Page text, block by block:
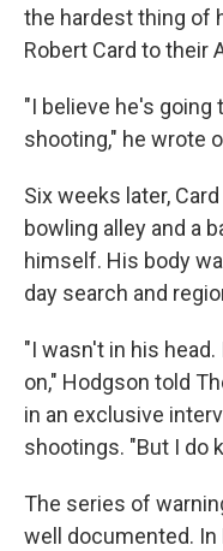
the hardest thing of
Robert Card to their
"I believe he's going
shooting," he wrote
Six weeks later,
bowling alley and a
himself. His body
day search and
"I wasn't in his
on," Hodgson told
in an exclusive
shootings. "But I do
The series of
well documented. In